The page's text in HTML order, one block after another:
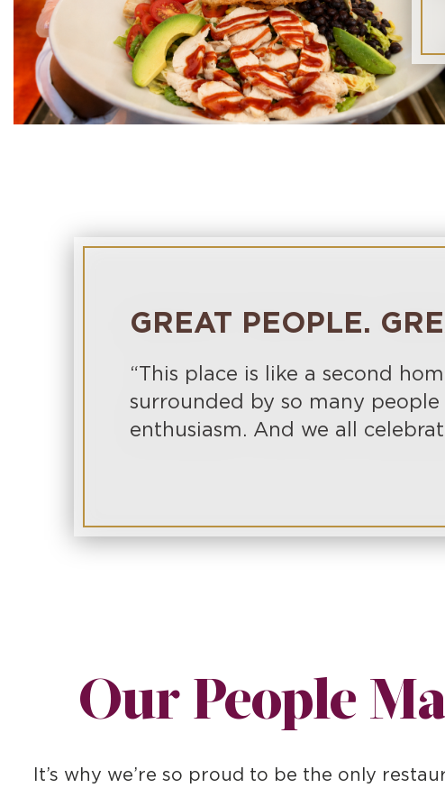
GREAT PEOPLE.
“This place is like a second
surrounded by so many
enthusiasm. And we all
Our People
It’s why we’re so proud to be the only